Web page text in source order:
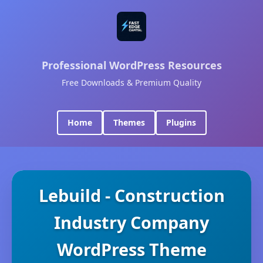
Professional WordPress Resources
Free Downloads & Premium Quality
Home Themes Plugins
Lebuild - Construction
Industry Company
WordPress Theme